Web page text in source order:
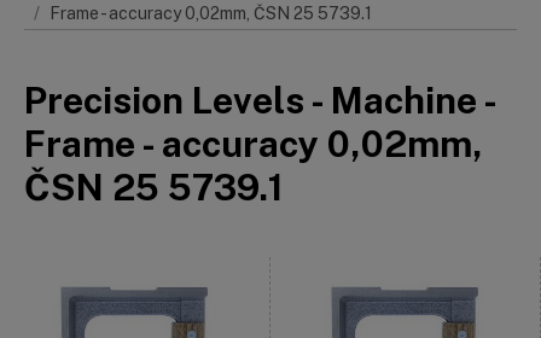
Frame - accuracy 0,02mm, ČSN 25 5739.1
Precision Levels - Machine -
Frame - accuracy 0,02mm,
ČSN 25 5739.1